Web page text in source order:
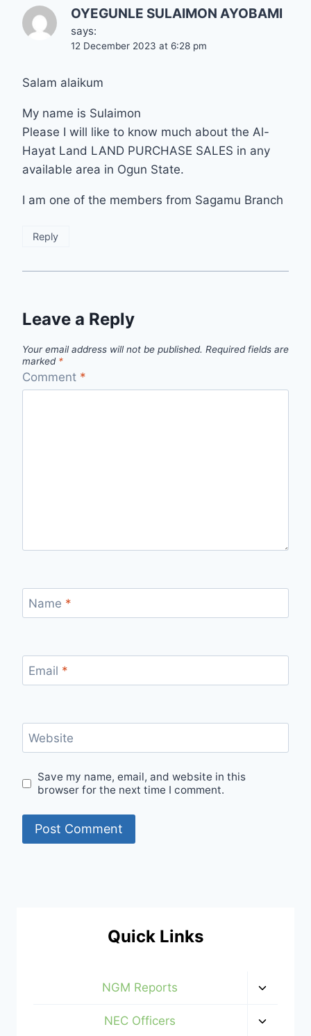
OYEGUNLE SULAIMON AYOBAMI
says:
12 December 2023 at 6:28 pm
Salam alaikum
My name is Sulaimon
Please I will like to know much about the Al-
Hayat Land LAND PURCHASE SALES in any
available area in Ogun State.
I am one of the members from Sagamu Branch
Reply
Leave a Reply
Your email address will not be published. Required fields are
marked *
Comment *
Name *
Email *
Website
Save my name, email, and website in this
browser for the next time I comment.
Quick Links
NGM Reports
Toggle
NEC Officers
Toggle